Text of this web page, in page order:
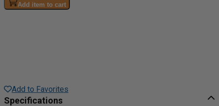
Add item to cart
Add to Favorites
Specifications